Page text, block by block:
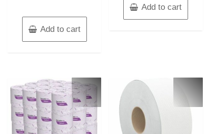
Add to cart
Add to cart